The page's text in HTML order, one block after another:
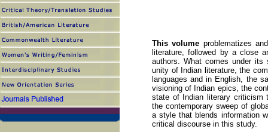
This volume problematizes
literature, followed by a close
authors. What comes under
unity of Indian literature, the
languages and in English, the
visioning of Indian epics, the
state of Indian literary criticism
the contemporary sweep of
a style that blends information
critical discourse in this study.